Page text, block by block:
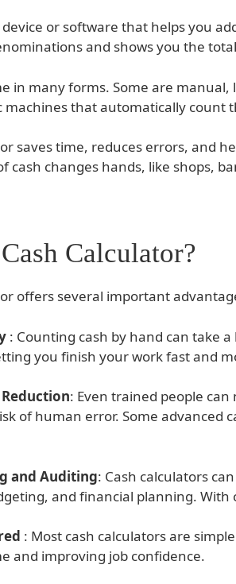
device or software that helps you
and shows you the
in many forms. Some are
machines that automatically count
saves time, reduces errors, and
cash changes hands, like shops,
Calculator?
offers several important
: Counting cash by hand can take
you finish your work fast and
: Even trained people
of human error. Some advanced
and Auditing: Cash calculators
and financial planning.
: Most cash calculators are
and improving job confidence.